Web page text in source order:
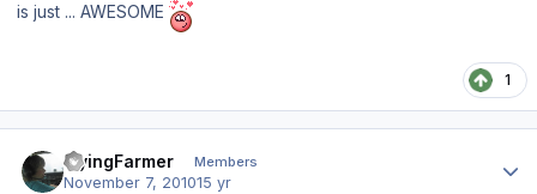
is just ... AWESOME
1
FlyingFarmer Members
November 7, 201015 yr